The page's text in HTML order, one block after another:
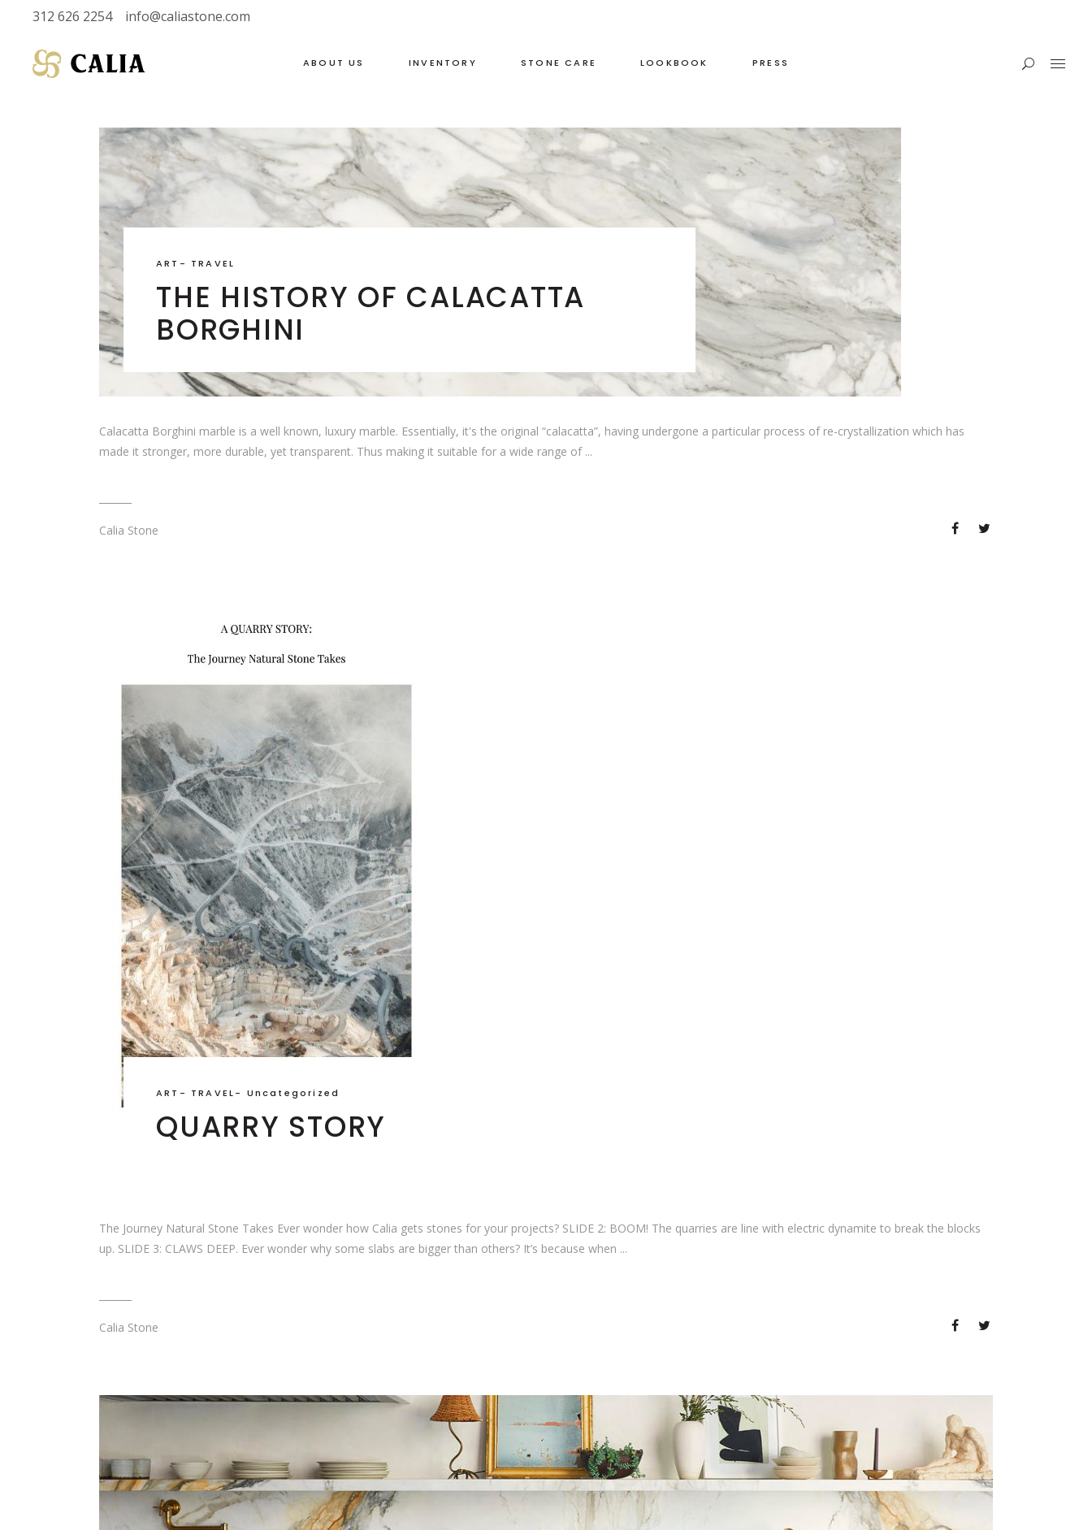
312 626 2254 info@caliastone.com
ABOUT US INVENTORY
VIEW FULL LIVE
INVENTORY
HALF SLABS
2 CM
3 CM
SOAPSTONE
LIMESTONE
MARBLE
QUARTZITE
GREEN
GREY
WHITE
LEATHERED
HONED
POLISHED
STONE CARE LOOKBOOK PRESS
ART - TRAVEL
THE HISTORY OF CALACATTA
BORGHINI
Calacatta Borghini marble is a well known, luxury marble. Essentially, it's the original “calacatta”, having undergone a particular process of re-crystallization which has
made it stronger, more durable, yet transparent. Thus making it suitable for a wide range of
Calia Stone
ART - TRAVEL- Uncategorized
QUARRY STORY
The Journey Natural Stone Takes Ever wonder how Calia gets stones for your projects? SLIDE 2: BOOM! The quarries are line with electric dynamite to break the blocks
up. SLIDE 3: CLAWS DEEP. Ever wonder why some slabs are bigger than others? It’s because when
Calia Stone